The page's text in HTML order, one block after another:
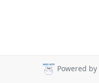
Powered by